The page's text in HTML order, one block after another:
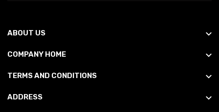
ABOUT US
COMPANY HOME
TERMS AND CONDITIONS
ADDRESS